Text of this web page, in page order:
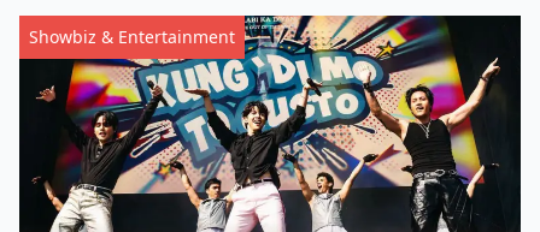
Showbiz & Entertainment